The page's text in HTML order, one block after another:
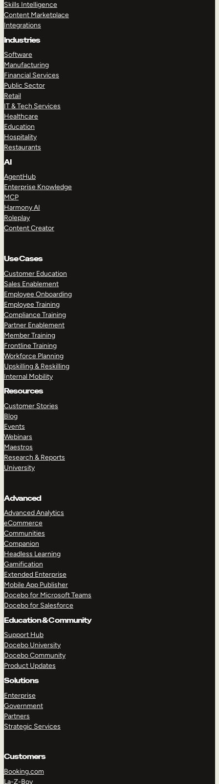
Skills Intelligence
Content Marketplace
Integrations
Industries
Software
Manufacturing
Financial Services
Public Sector
Retail
IT & Tech Services
Healthcare
Education
Hospitality
Restaurants
AI
AgentHub
Enterprise Knowledge
MCP
Harmony AI
Roleplay
Content Creator
Use Cases
Customer Education
Sales Enablement
Employee Onboarding
Employee Training
Compliance Training
Partner Enablement
Member Training
Frontline Training
Workforce Planning
Upskilling & Reskilling
Internal Mobility
Resources
Customer Stories
Blog
Events
Webinars
Maestros
Research & Reports
University
Advanced
Advanced Analytics
eCommerce
Communities
Companion
Headless Learning
Gamification
Extended Enterprise
Mobile App Publisher
Docebo for Microsoft Teams
Docebo for Salesforce
Education & Community
Support Hub
Docebo University
Docebo Community
Product Updates
Solutions
Enterprise
Government
Partners
Strategic Services
Customers
Booking.com
La-Z-Boy